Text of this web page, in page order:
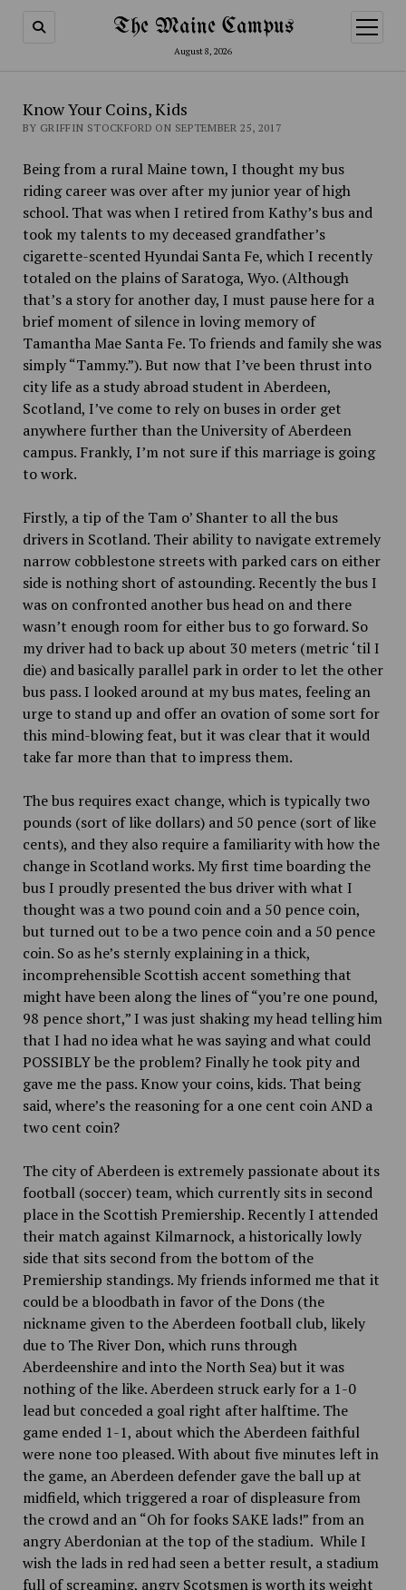
The Maine Campus
August 8, 2026
open
menu
Know Your Coins, Kids
BY GRIFFIN STOCKFORD ON SEPTEMBER 25, 2017
Being from a rural Maine town, I thought my bus
riding career was over after my junior year of high
school. That was when I retired from Kathy’s bus and
took my talents to my deceased grandfather’s
cigarette-scented Hyundai Santa Fe, which I recently
totaled on the plains of Saratoga, Wyo. (Although
that’s a story for another day, I must pause here for a
brief moment of silence in loving memory of
Tamantha Mae Santa Fe. To friends and family she was
simply “Tammy.”). But now that I’ve been thrust into
city life as a study abroad student in Aberdeen,
Scotland, I’ve come to rely on buses in order get
anywhere further than the University of Aberdeen
campus. Frankly, I’m not sure if this marriage is going
to work.
Firstly, a tip of the Tam o’ Shanter to all the bus
drivers in Scotland. Their ability to navigate extremely
narrow cobblestone streets with parked cars on either
side is nothing short of astounding. Recently the bus I
was on confronted another bus head on and there
wasn’t enough room for either bus to go forward. So
my driver had to back up about 30 meters (metric ‘til I
die) and basically parallel park in order to let the other
bus pass. I looked around at my bus mates, feeling an
urge to stand up and offer an ovation of some sort for
this mind-blowing feat, but it was clear that it would
take far more than that to impress them.
The bus requires exact change, which is typically two
pounds (sort of like dollars) and 50 pence (sort of like
cents), and they also require a familiarity with how the
change in Scotland works. My first time boarding the
bus I proudly presented the bus driver with what I
thought was a two pound coin and a 50 pence coin,
but turned out to be a two pence coin and a 50 pence
coin. So as he’s sternly explaining in a thick,
incomprehensible Scottish accent something that
might have been along the lines of “you’re one pound,
98 pence short,” I was just shaking my head telling him
that I had no idea what he was saying and what could
POSSIBLY be the problem? Finally he took pity and
gave me the pass. Know your coins, kids. That being
said, where’s the reasoning for a one cent coin AND a
two cent coin?
The city of Aberdeen is extremely passionate about its
football (soccer) team, which currently sits in second
place in the Scottish Premiership. Recently I attended
their match against Kilmarnock, a historically lowly
side that sits second from the bottom of the
Premiership standings. My friends informed me that it
could be a bloodbath in favor of the Dons (the
nickname given to the Aberdeen football club, likely
due to The River Don, which runs through
Aberdeenshire and into the North Sea) but it was
nothing of the like. Aberdeen struck early for a 1-0
lead but conceded a goal right after halftime. The
game ended 1-1, about which the Aberdeen faithful
were none too pleased. With about five minutes left in
the game, an Aberdeen defender gave the ball up at
midfield, which triggered a roar of displeasure from
the crowd and an “Oh for fooks SAKE lads!” from an
angry Aberdonian at the top of the stadium. While I
wish the lads in red had seen a better result, a stadium
full of screaming, angry Scotsmen is worth its weight